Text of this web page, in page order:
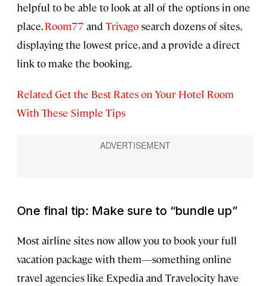
helpful to be able to look at all of the options in one
place.Room77 and Trivagosearch dozens of sites,
displaying the lowest price, and a provide a direct
link to make the booking.
Related Get the Best Rates on Your Hotel Room
With These Simple Tips
One final tip: Make sure to “bundle up”
Most airline sites now allow you to book your full
vacation package with them—something online
travel agencies like Expedia and Travelocity have